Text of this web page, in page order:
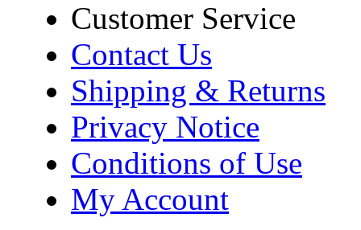
Customer Service
Contact Us
Shipping & Returns
Privacy Notice
Conditions of Use
My Account